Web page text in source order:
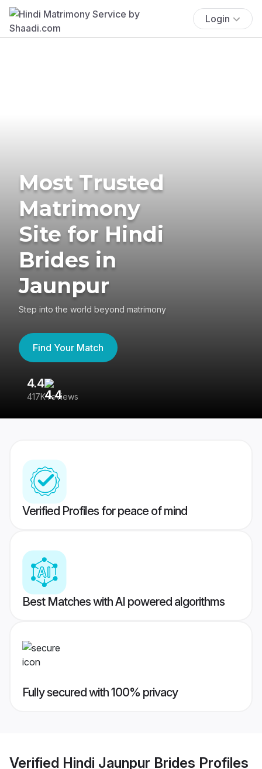
Login
Most Trusted
Matrimony
Site for Hindi
Brides in
Jaunpur
Step into the world beyond matrimony
Find Your Match
4.4
417K reviews
Verified Profiles for peace of mind
Best Matches with AI powered algorithms
Fully secured with 100% privacy
Verified Hindi Jaunpur Brides Profiles